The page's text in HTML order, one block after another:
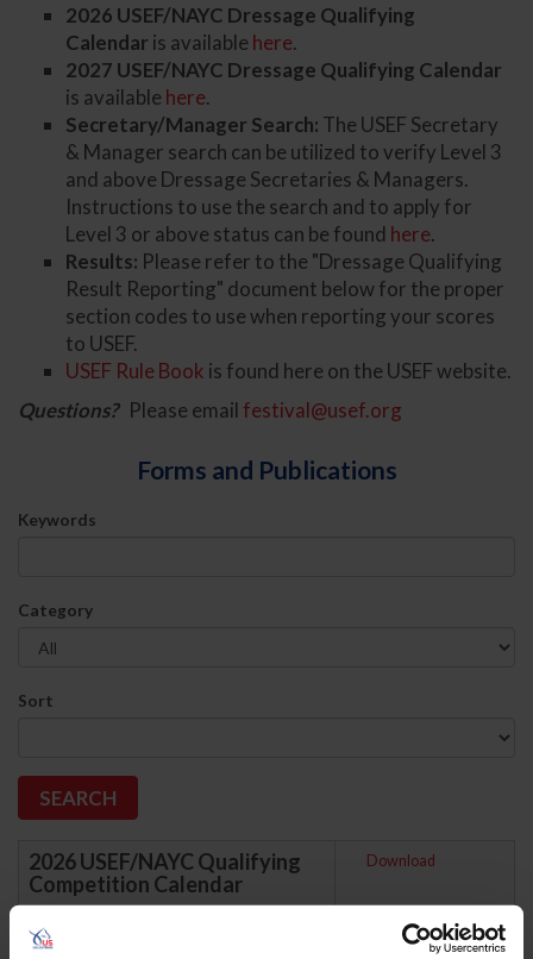
2026 USEF/NAYC Dressage Qualifying
Calendar is available here.
2027 USEF/NAYC Dressage Qualifying Calendar
is available here.
Secretary/Manager Search: The USEF Secretary
& Manager search can be utilized to verify Level 3
and above Dressage Secretaries & Managers.
Instructions to use the search and to apply for
Level 3 or above status can be found here.
Results: Please refer to the "Dressage Qualifying
Result Reporting" document below for the proper
section codes to use when reporting your scores
to USEF.
USEF Rule Book is found here on the USEF website.
Questions? Please email festival@usef.org
Forms and Publications
Keywords
Category
Sort
2026 USEF/NAYC Qualifying
Competition Calendar
Qualifying Competitions held between
Download